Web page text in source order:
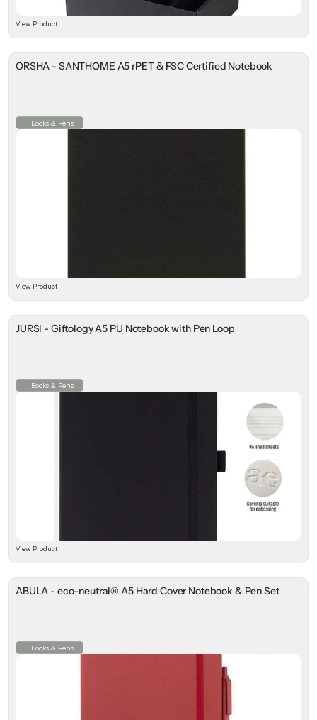
View Product
ORSHA - SANTHOME A5 rPET & FSC Certified Notebook
Books & Pens
View Product
JURSI - Giftology A5 PU Notebook with Pen Loop
Books & Pens
View Product
ABULA - eco-neutral® A5 Hard Cover Notebook & Pen Set
Books & Pens